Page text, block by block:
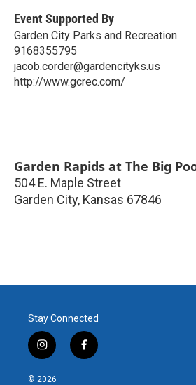
Event Supported By
Garden City Parks and Recreation
9168355795
jacob.corder@gardencityks.us
http://www.gcrec.com/
Garden Rapids at The Big
504 E. Maple Street
Garden City, Kansas 67846
Stay Connected
i
n
s
f
a
© 2026